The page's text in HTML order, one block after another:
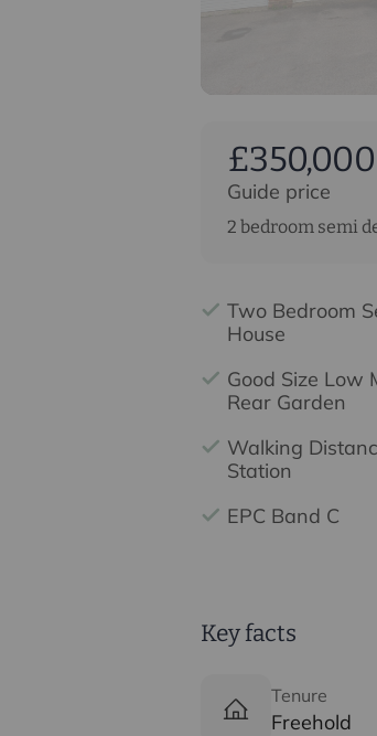
Guide price
£350,000
2 bedroom semi
Two Bedroom
House
Good Size Low
Rear Garden
Walking
Station
EPC Band C
Key facts
Tenure
Freehold